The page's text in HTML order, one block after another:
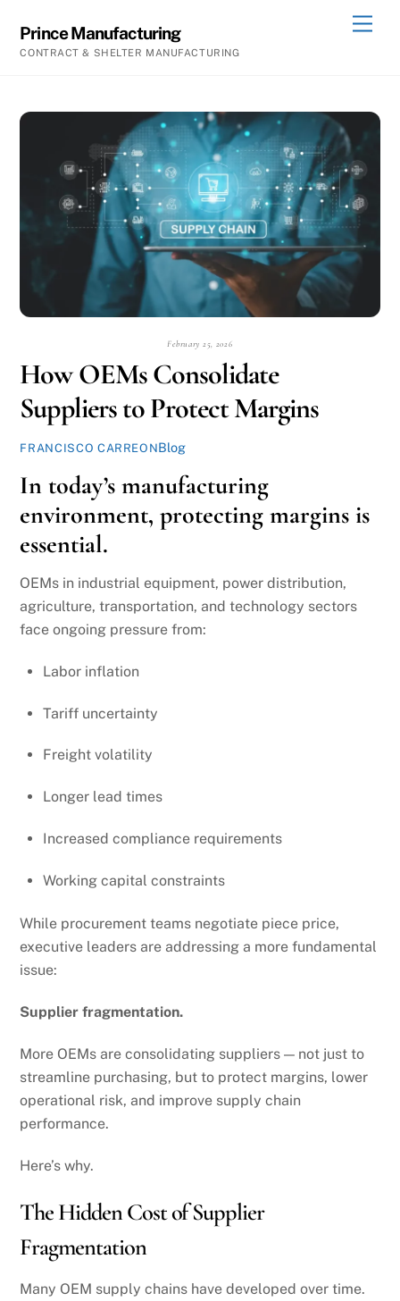
content
Prince Manufacturing
CONTRACT & SHELTER MANUFACTURING
February 25, 2026
How OEMs Consolidate
Suppliers to Protect Margins
FRANCISCO CARREONBlog
In today’s manufacturing
environment, protecting margins is
essential.
OEMs in industrial equipment, power distribution,
agriculture, transportation, and technology sectors
face ongoing pressure from:
Labor inflation
Tariff uncertainty
Freight volatility
Longer lead times
Increased compliance requirements
Working capital constraints
While procurement teams negotiate piece price,
executive leaders are addressing a more fundamental
issue:
Supplier fragmentation.
More OEMs are consolidating suppliers — not just to
streamline purchasing, but to protect margins, lower
operational risk, and improve supply chain
performance.
Here’s why.
The Hidden Cost of Supplier
Fragmentation
Many OEM supply chains have developed over time.